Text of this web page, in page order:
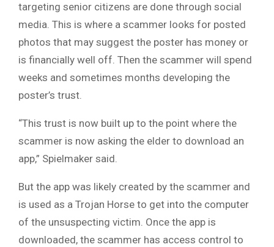
targeting senior citizens are done through social
media. This is where a scammer looks for posted
photos that may suggest the poster has money or
is financially well off. Then the scammer will spend
weeks and sometimes months developing the
poster’s trust.
“This trust is now built up to the point where the
scammer is now asking the elder to download an
app,” Spielmaker said.
But the app was likely created by the scammer and
is used as a Trojan Horse to get into the computer
of the unsuspecting victim. Once the app is
downloaded, the scammer has access control to